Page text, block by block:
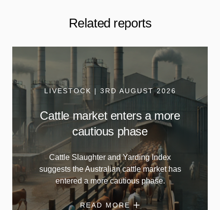
Related reports
LIVESTOCK | 3RD AUGUST 2026
Cattle market enters a more
cautious phase
Cattle Slaughter and Yarding Index
suggests the Australian cattle market has
entered a more cautious phase.
READ MORE